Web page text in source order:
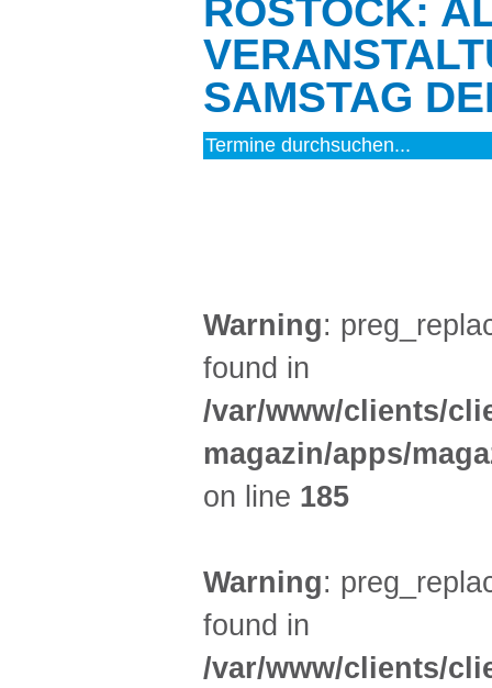
ROSTOCK:
SAMSTAG
Warning:
found in
/var/www/clients/
magazin/apps/
on line 185
Warning:
found in
/var/www/clients/